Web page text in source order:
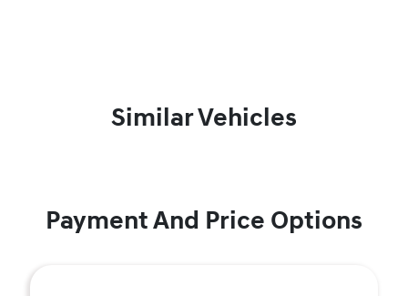
Similar Vehicles
Payment And Price Options